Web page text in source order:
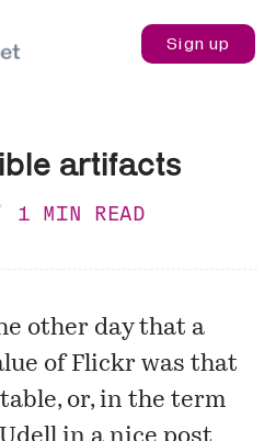
Sign up
artifacts
1 MIN READ
other day that a
of Flickr was that
or, in the term